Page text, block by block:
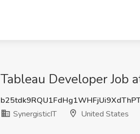
Tableau Developer Job
SynergisticIT
United States